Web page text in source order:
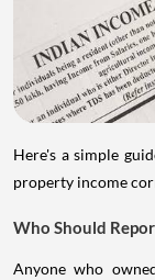
Here's a simple
property income
Who Should
Anyone who